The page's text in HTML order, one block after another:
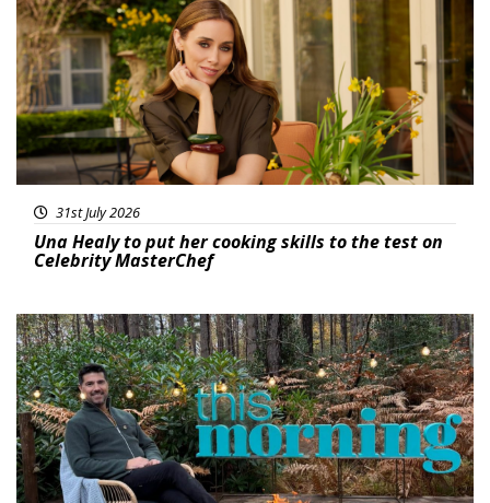
31st July 2026
Una Healy to put her cooking skills to the test on
Celebrity MasterChef
Featured